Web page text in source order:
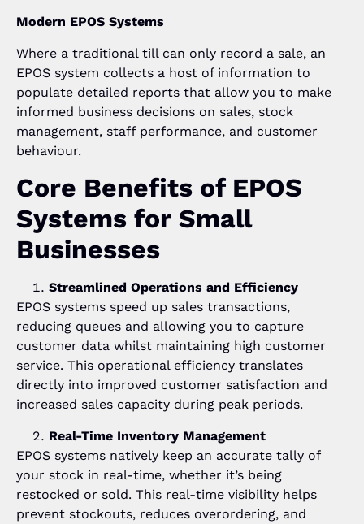
Modern EPOS Systems
Where a traditional till can only record a sale, an
EPOS system collects a host of information to
populate detailed reports that allow you to make
informed business decisions on sales, stock
management, staff performance, and customer
behaviour.
Core Benefits of EPOS
Systems for Small
Businesses
Streamlined Operations and Efficiency
EPOS systems speed up sales transactions,
reducing queues and allowing you to capture
customer data whilst maintaining high customer
service. This operational efficiency translates
directly into improved customer satisfaction and
increased sales capacity during peak periods.
Real-Time Inventory Management
EPOS systems natively keep an accurate tally of
your stock in real-time, whether it’s being
restocked or sold. This real-time visibility helps
prevent stockouts, reduces overordering, and